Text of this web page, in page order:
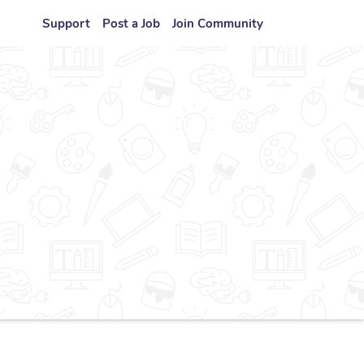
Support Post a Job Join Community